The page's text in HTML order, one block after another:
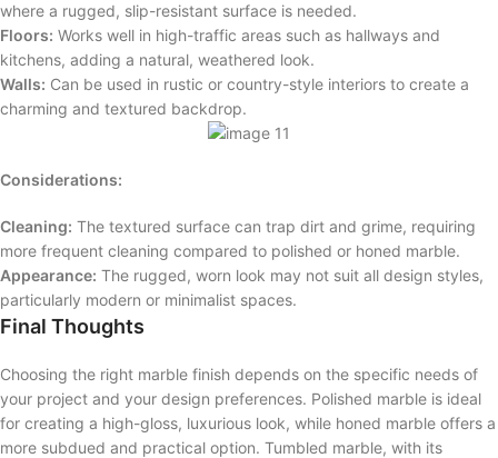
where a rugged, slip-resistant surface is needed.
Floors: Works well in high-traffic areas such as hallways and
kitchens, adding a natural, weathered look.
Walls: Can be used in rustic or country-style interiors to create a
charming and textured backdrop.
Considerations:
Cleaning: The textured surface can trap dirt and grime, requiring
more frequent cleaning compared to polished or honed marble.
Appearance: The rugged, worn look may not suit all design styles,
particularly modern or minimalist spaces.
Final Thoughts
Choosing the right marble finish depends on the specific needs of
your project and your design preferences. Polished marble is ideal
for creating a high-gloss, luxurious look, while honed marble offers a
more subdued and practical option. Tumbled marble, with its